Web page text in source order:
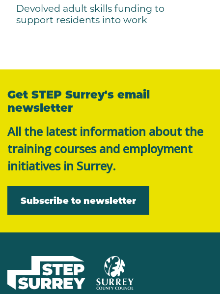
Devolved adult skills funding to
support residents into work
Get STEP Surrey's email
newsletter
All the latest information about the
training courses and employment
initiatives in Surrey.
Subscribe to newsletter